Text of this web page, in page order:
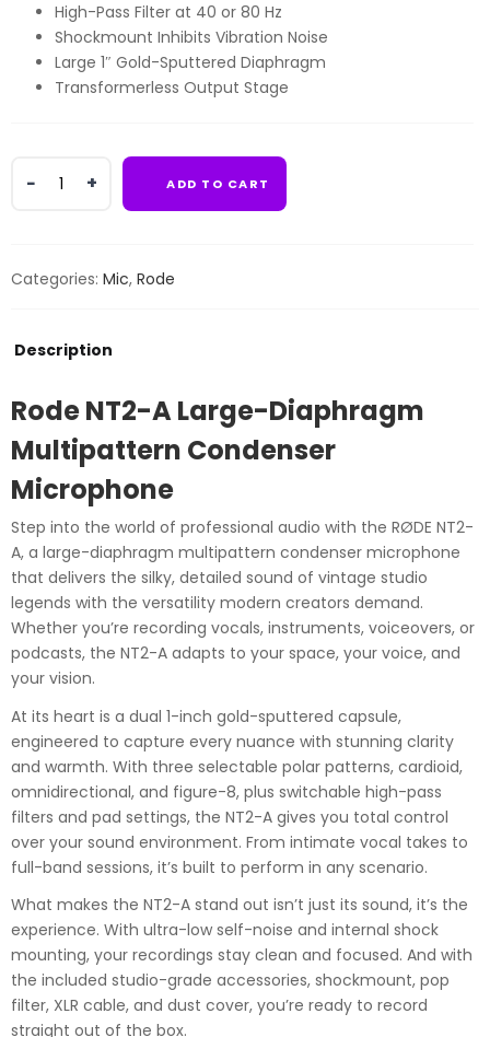
High-Pass Filter at 40 or 80 Hz
Shockmount Inhibits Vibration Noise
Large 1″ Gold-Sputtered Diaphragm
Transformerless Output Stage
Diaphragm
Multipattern
Microphone
ADD TO CART
Categories: Mic, Rode
Description
Rode NT2-A Large-Diaphragm
Multipattern Condenser
Microphone
Step into the world of professional audio with the RØDE NT2-
A, a large-diaphragm multipattern condenser microphone
that delivers the silky, detailed sound of vintage studio
legends with the versatility modern creators demand.
Whether you’re recording vocals, instruments, voiceovers, or
podcasts, the NT2-A adapts to your space, your voice, and
your vision.
At its heart is a dual 1-inch gold-sputtered capsule,
engineered to capture every nuance with stunning clarity
and warmth. With three selectable polar patterns, cardioid,
omnidirectional, and figure-8, plus switchable high-pass
filters and pad settings, the NT2-A gives you total control
over your sound environment. From intimate vocal takes to
full-band sessions, it’s built to perform in any scenario.
What makes the NT2-A stand out isn’t just its sound, it’s the
experience. With ultra-low self-noise and internal shock
mounting, your recordings stay clean and focused. And with
the included studio-grade accessories, shockmount, pop
filter, XLR cable, and dust cover, you’re ready to record
straight out of the box.